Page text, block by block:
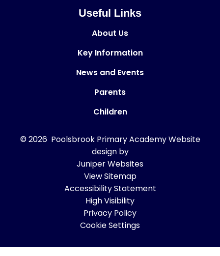
Useful Links
About Us
Key Information
News and Events
Parents
Children
© 2026 Poolsbrook Primary AcademyWebsite
design by
Juniper Websites
View Sitemap
Accessibility Statement
High Visibility
Privacy Policy
Cookie Settings